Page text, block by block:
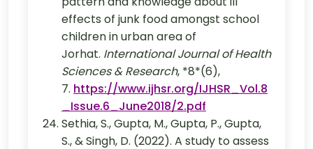
effects of junk food amongst school
children in urban area of
Jorhat. International Journal of Health
Sciences & Research, *8*(6),
7. https://www.ijhsr.org/IJHSR_Vol.8
_Issue.6_June2018/2.pdf
Sethia, S., Gupta, M., Gupta, P., Gupta,
S., & Singh, D. (2022). A study to assess